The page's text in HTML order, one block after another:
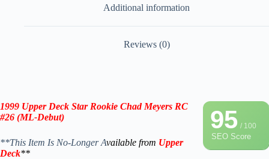
Additional information
Reviews (0)
95/ 100
SEO Score
1999 Upper Deck Star Rookie Chad Meyers RC
#26 (ML-Debut)
**This Item Is No-Longer Available from Upper
Deck**